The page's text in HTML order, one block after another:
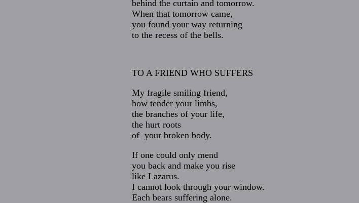
behind the curtain and tomorrow.
When that tomorrow came,
you found your way returning
to the recess of the bells.
TO A FRIEND WHO SUFFERS
My fragile smiling friend,
how tender your limbs,
the branches of your life,
the hurt roots
of your broken body.
If one could only mend
you back and make you rise
like Lazarus.
I cannot look through your window.
Each bears suffering alone.